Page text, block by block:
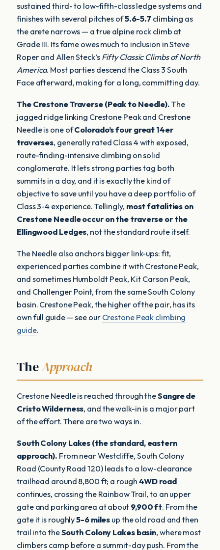
sustained third- to low-fifth-class ledge systems and
finishes with several pitches of5.6-5.7 climbing as
the arete narrows — a true alpine rock climb at
Grade III. Its fame owes much to inclusion in Steve
Roper and Allen Steck’s Fifty Classic Climbs of North
America. Most parties descend the Class 3 South
Face afterward, making for a long, committing day.
The Crestone Traverse (Peak to Needle). The
jagged ridge linking Crestone Peak and Crestone
Needle is one ofColorado’s four great 14er
traverses, generally rated Class 4 with exposed,
route-finding-intensive climbing on solid
conglomerate. It lets strong parties tag both
summits in a day, and it is exactly the kind of
objective to save until you have a deep portfolio of
Class 3-4 experience. Tellingly, most fatalities on
Crestone Needle occur on the traverse or the
Ellingwood Ledges, not the standard route itself.
The Needle also anchors bigger link-ups: fit,
experienced parties combine it with Crestone Peak,
and sometimes Humboldt Peak, Kit Carson Peak,
and Challenger Point, from the same South Colony
basin. Crestone Peak, the higher of the pair, has its
own full guide — see our Crestone Peak climbing
guide.
TheApproach
Crestone Needle is reached through theSangre de
Cristo Wilderness, and the walk-in is a major part
of the effort. There are two ways in.
South Colony Lakes (the standard, eastern
approach). From near Westcliffe, South Colony
Road (County Road 120) leads to a low-clearance
trailhead around 8,800 ft; a rough 4WD road
continues, crossing the Rainbow Trail, to an upper
gate and parking area at about 9,900 ft. From the
gate it is roughly5-6 miles up the old road and then
trail into theSouth Colony Lakes basin, where most
climbers camp before a summit-day push. From the